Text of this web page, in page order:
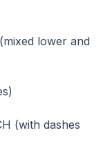
lower and
(with dashes